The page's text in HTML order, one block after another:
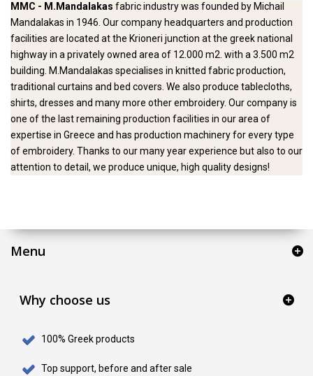
MMC - M.Mandalakas fabric industry was founded by Michail
Mandalakas in 1946. Our company headquarters and production
facilities are located at the Krioneri junction at the greek national
highway in a privately owned area of 12.000 m2. with a 3.500 m2
building. M.Mandalakas specialises in knitted fabric production,
traditional curtains and bed covers. We also produce tablecloths,
shirts, dresses and many more other embroidery. Our company is
one of the last remaining production facilities in our area of
expertise in Greece and has production machinery for every type
of embroidery. Thanks to our many year experience but also to our
attention to detail, we produce unique, high quality designs!
Menu
Why choose us
100% Greek products
Top support, before and after sale